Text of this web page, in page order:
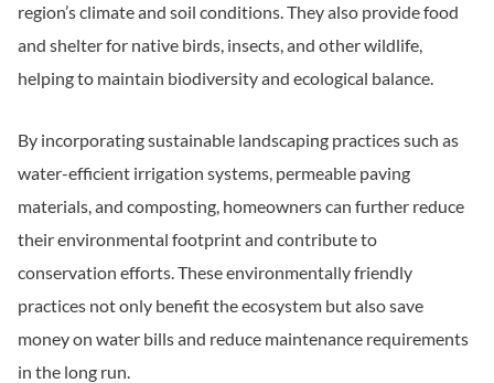
region’s climate and soil conditions. They also provide food
and shelter for native birds, insects, and other wildlife,
helping to maintain biodiversity and ecological balance.
By incorporating sustainable landscaping practices such as
water-efficient irrigation systems, permeable paving
materials, and composting, homeowners can further reduce
their environmental footprint and contribute to
conservation efforts. These environmentally friendly
practices not only benefit the ecosystem but also save
money on water bills and reduce maintenance requirements
in the long run.